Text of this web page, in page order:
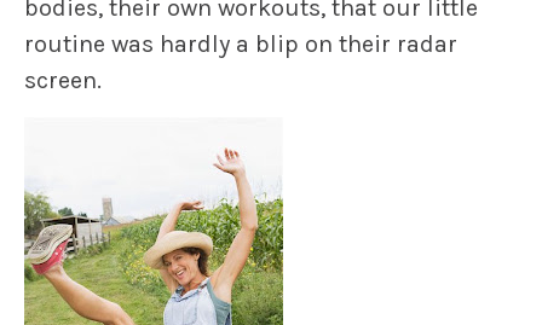
bodies, their own workouts, that our little
routine was hardly a blip on their radar
screen.